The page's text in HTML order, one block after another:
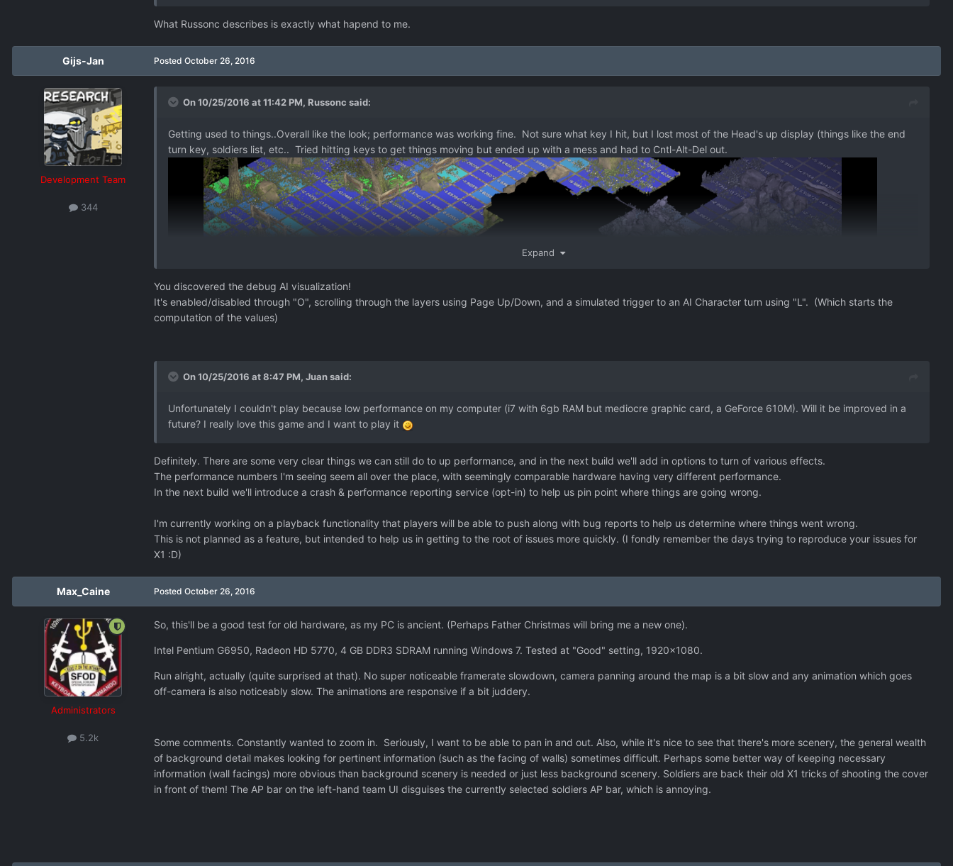
What Russonc describes is exactly what hapend to me.
Gijs-Jan
Development Team
344
Posted October 26, 2016
On 10/25/2016 at 11:42 PM, Russonc said:
Getting used to things..Overall like the look; performance was working fine. Not sure what key I hit, but I lost most of the Head's up display (things like the end
turn key, soldiers list, etc.. Tried hitting keys to get things moving but ended up with a mess and had to Cntl-Alt-Del out.
Expand
You discovered the debug AI visualization!
It's enabled/disabled through "O", scrolling through the layers using Page Up/Down, and a simulated trigger to an AI Character turn using "L". (Which starts the
computation of the values)
On 10/25/2016 at 8:47 PM, Juansaid:
Unfortunately I couldn't play because low performance on my computer (i7 with 6gb RAM but mediocre graphic card, a GeForce 610M). Will it be improved in a
future? I really love this game and I want to play it
Definitely. There are some very clear things we can still do to up performance, and in the next build we'll add in options to turn of various effects.
The performance numbers I'm seeing seem all over the place, with seemingly comparable hardware having very different performance.
In the next build we'll introduce a crash & performance reporting service (opt-in) to help us pin point where things are going wrong.
I'm currently working on a playback functionality that players will be able to push along with bug reports to help us determine where things went wrong.
This is not planned as a feature, but intended to help us in getting to the root of issues more quickly. (I fondly remember the days trying to reproduce your issues for
X1 :D)
Max_Caine
Administrators
5.2k
Posted October 26, 2016
So, this'll be a good test for old hardware, as my PC is ancient. (Perhaps Father Christmas will bring me a new one).
Intel Pentium G6950, Radeon HD 5770, 4 GB DDR3 SDRAM running Windows 7. Tested at "Good" setting, 1920x1080.
Run alright, actually (quite surprised at that). No super noticeable framerate slowdown, camera panning around the map is a bit slow and any animation which goes
off-camera is also noticeably slow. The animations are responsive if a bit juddery.
Some comments. Constantly wanted to zoom in. Seriously, I want to be able to pan in and out. Also, while it's nice to see that there's more scenery, the general wealth
of background detail makes looking for pertinent information (such as the facing of walls) sometimes difficult. Perhaps some better way of keeping necessary
information (wall facings) more obvious than background scenery is needed or just less background scenery. Soldiers are back their old X1 tricks of shooting the cover
in front of them! The AP bar on the left-hand team UI disguises the currently selected soldiers AP bar, which is annoying.